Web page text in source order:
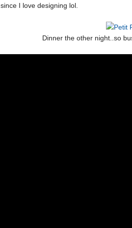
I love designing lol.
Dinner the other night..so